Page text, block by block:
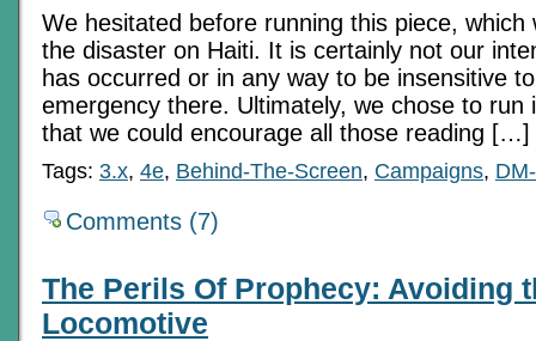
We hesitated before running this piece, which
the disaster on Haiti. It is certainly not our
has occurred or in any way to be insensitive
emergency there. Ultimately, we chose to run
that we could encourage all those reading […]
Tags: 3.x, 4e, Behind-The-Screen, Campaigns,
Comments (7)
The Perils Of Prophecy: Avoiding
Locomotive